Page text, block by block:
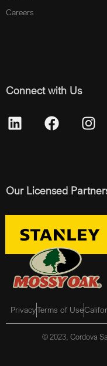
Careers
Connect with Us
Our Licensed
PrivacyTerms of Use
© 2023, Cordova